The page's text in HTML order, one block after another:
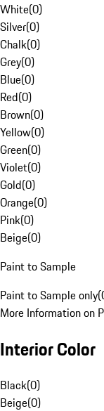
White(0)
Silver(0)
Chalk(0)
Grey(0)
Blue(0)
Red(0)
Brown(0)
Yellow(0)
Green(0)
Violet(0)
Gold(0)
Orange(0)
Pink(0)
Beige(0)
Paint to Sample
Paint to Sample only(
More Information on
Interior Color
Black(0)
Beige(0)